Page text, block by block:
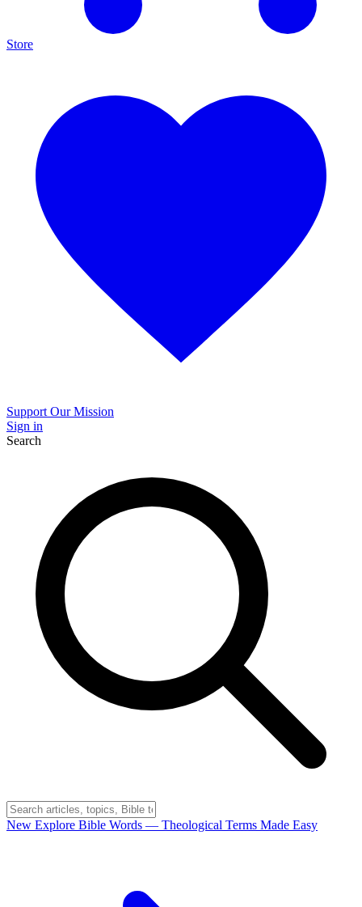
Store
Support Our Mission
Sign in
Search
New Explore Bible Words — Theological Terms Made Easy